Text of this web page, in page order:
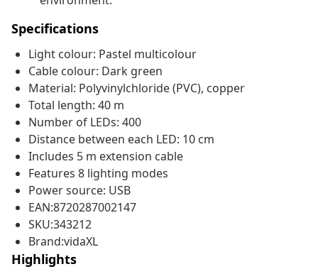
Specifications
Light colour: Pastel multicolour
Cable colour: Dark green
Material: Polyvinylchloride (PVC), copper
Total length: 40 m
Number of LEDs: 400
Distance between each LED: 10 cm
Includes 5 m extension cable
Features 8 lighting modes
Power source: USB
EAN:8720287002147
SKU:343212
Brand:vidaXL
Highlights